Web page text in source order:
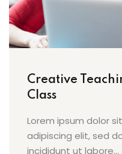
Creative
Class
Lorem ipsum dolor
adipiscing elit, sed
incididunt ut labore...